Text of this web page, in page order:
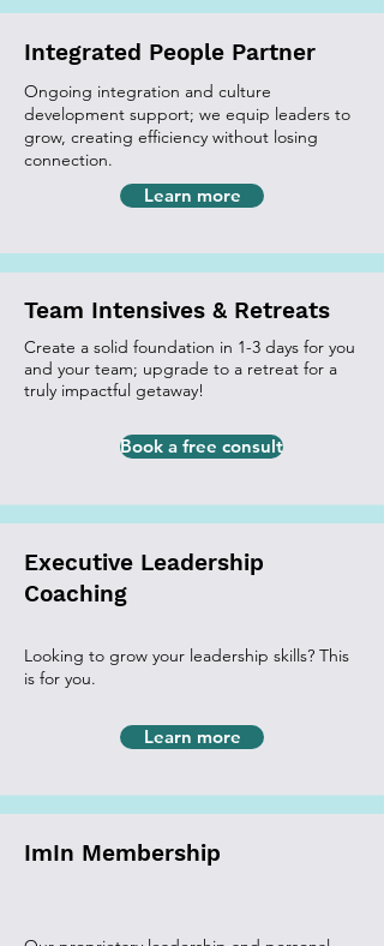
Integrated People Partner
Ongoing integration and culture
development support; we equip leaders to
grow, creating efficiency without losing
connection.
Learn more
Team Intensives & Retreats
Create a solid foundation in 1-3 days for you
and your team; upgrade to a retreat for a
truly impactful getaway!
Book a free consult
Executive Leadership
Coaching
Looking to grow your leadership skills? This
is for you.
Learn more
ImIn Membership